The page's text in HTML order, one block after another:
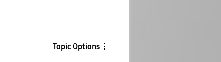
Topic Options